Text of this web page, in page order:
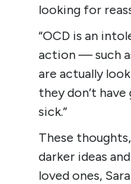
looking for
“OCD is an
action — such
are actually
they don’t
sick.”
These
darker ideas
loved ones,